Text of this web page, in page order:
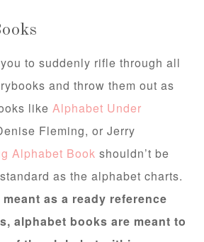
to suddenly rifle through all
and throw them out as
likeAlphabet Under
Fleming, or Jerry
Alphabet Book shouldn’t be
as the alphabet charts.
as a ready reference
alphabet books are meant to